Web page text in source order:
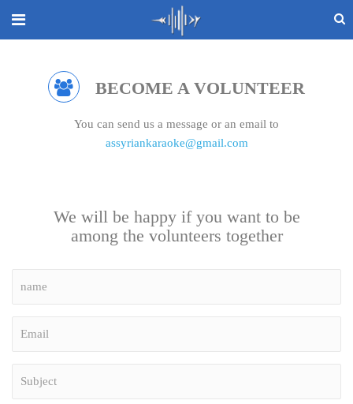
BECOME A VOLUNTEER
You can send us a message or an email to
assyriankaraoke@gmail.com
We will be happy if you want to be
among the volunteers together